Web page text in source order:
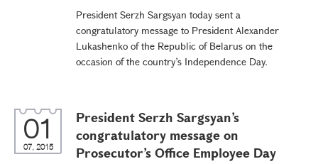
President Serzh Sargsyan today sent a
congratulatory message to President Alexander
Lukashenko of the Republic of Belarus on the
occasion of the country’s Independence Day.
01
07, 2015
President Serzh Sargsyan’s
congratulatory message on
Prosecutor’s Office Employee Day